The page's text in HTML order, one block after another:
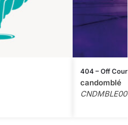
404 – Off
candomblé